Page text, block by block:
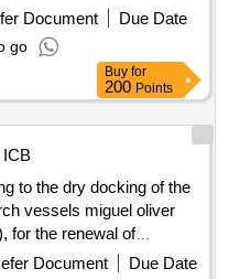
SEASON
Document
Due Date
go
Buy for
200 Points
ICB
to the dry docking of the
vessels miguel oliver
for the renewal of
and repairs.
Document
Due Date